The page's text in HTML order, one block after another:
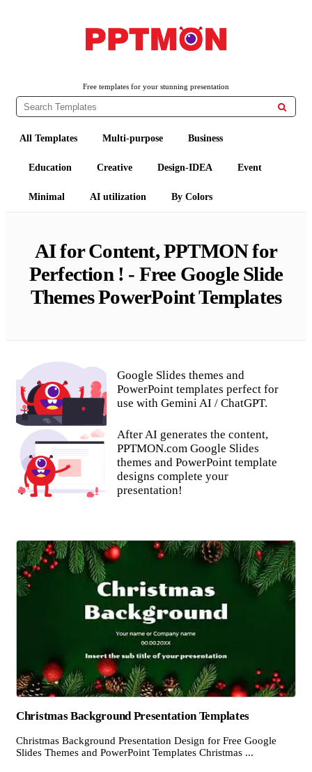
PPTMONFree templates for your stunning presentation

All Templates Multi-purpose Business
Education Creative Design-IDEA Event
Minimal AI utilization By Colors
AI for Content, PPTMON for
Perfection ! - Free Google Slide
Themes PowerPoint Templates
Google Slides themes and
PowerPoint templates perfect for
use with Gemini AI / ChatGPT.
After AI generates the content,
PPTMON.com Google Slides
themes and PowerPoint template
designs complete your
presentation!
Christmas Background Presentation Templates
Christmas Background Presentation Design for Free Google
Slides Themes and PowerPoint Templates Christmas ...